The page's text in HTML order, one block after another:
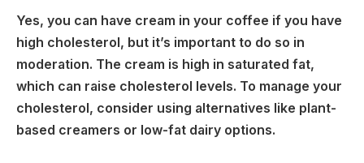
Yes, you can have cream in your coffee if you have
high cholesterol, but it’s important to do so in
moderation. The cream is high in saturated fat,
which can raise cholesterol levels. To manage your
cholesterol, consider using alternatives like plant-
based creamers or low-fat dairy options.